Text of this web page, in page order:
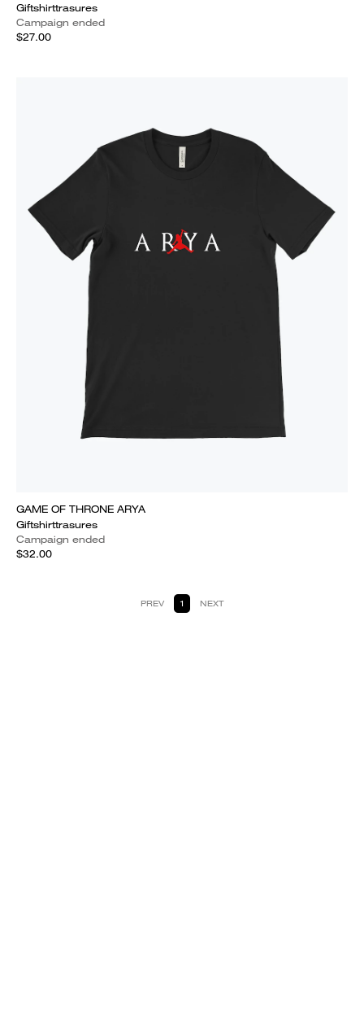
Giftshirttrasures
Campaign ended
$27.00
GAME OF THRONE ARYA
Giftshirttrasures
Campaign ended
$32.00
PREV 1 NEXT